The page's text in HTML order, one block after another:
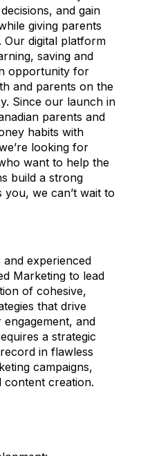
and gain
giving parents
digital platform
saving and
opportunity for
and parents on the
Since our launch in
parents and
habits with
looking for
want to help the
build a strong
you, we can’t wait to
and experienced
Marketing to lead
of cohesive,
that drive
and
a strategic
in flawless
campaigns,
content creation.